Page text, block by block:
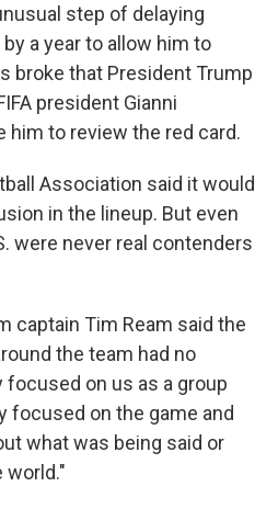
step of delaying
a year to allow him to
broke that President Trump
president Gianni
him to review the red card.
Association said it would
in the lineup. But even
were never real contenders
captain Tim Ream said the
the team had no
on us as a group
focused on the game and
what was being said or
world."